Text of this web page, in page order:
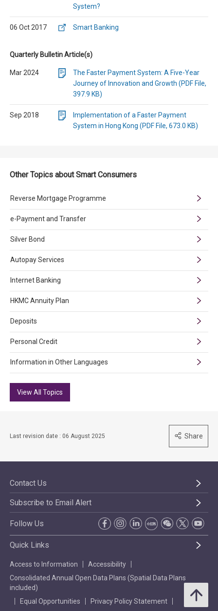
System?
06 Oct 2017 Smart Banking
Quarterly Bulletin Article(s)
Mar 2024
The Faster Payment System: A Five-Year
Journey of Innovation and Growth (PDF File,
397.9 KB)
Sep 2018
Implementation of a Faster Payment
System in Hong Kong (PDF File, 673.0 KB)
Other Topics about Smart Consumers
Reverse Mortgage Programme
e-Payment and Transfer
Silver Bond
Autopay Services
Internet Banking
HKMC Annuity Plan
Deposits
Personal Credit
Information in Other Languages
View All Topics
Last revision date : 06 August 2025 Share
Contact Us
Subscribe to Email Alert
Follow Us
Quick Links
Access to Information
Accessibility
Consolidated Annual Open Data Plans (Spatial Data Plans
included)
Equal Opportunities
Privacy Policy Statement